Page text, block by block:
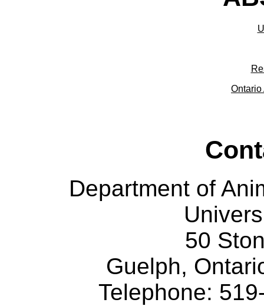
Department of
50
Guelph,
Telephone: